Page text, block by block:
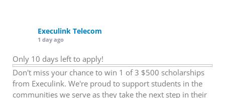
Execulink Telecom
1 day ago
Only 10 days left to apply!
Don't miss your chance to win 1 of 3 $500 scholarships
from Execulink. We're proud to support students in the
communities we serve as they take the next step in their